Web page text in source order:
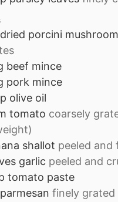
dried porcini
beef mince
pork mince
olive oil
tomato coarsely
shallot peeled and
garlic peeled and
tomato paste
parmesan finely grated